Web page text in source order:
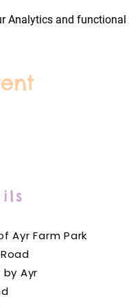
have been
Please find more
Analytics and
Ayr Farm Park
by Ayr